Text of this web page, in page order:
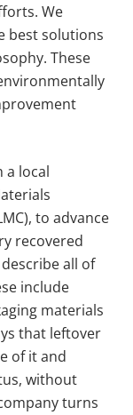
We
best solutions
These
a local
to advance
recovered
all of
include
materials
that leftover
of it and
without
turns